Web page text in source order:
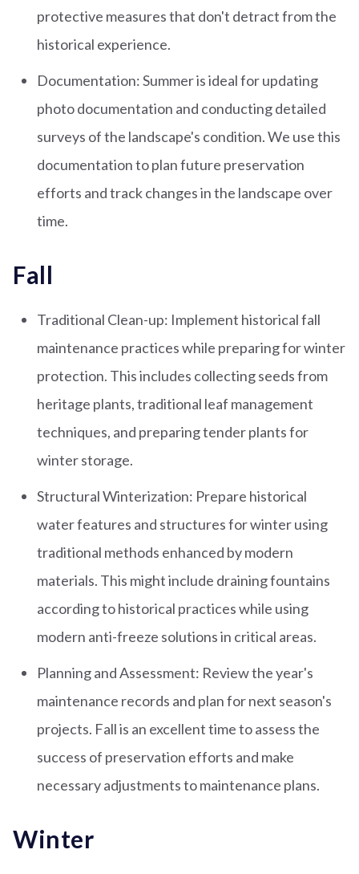
protective measures that don't detract from the
historical experience.
Documentation: Summer is ideal for updating
photo documentation and conducting detailed
surveys of the landscape's condition. We use this
documentation to plan future preservation
efforts and track changes in the landscape over
time.
Fall
Traditional Clean-up: Implement historical fall
maintenance practices while preparing for winter
protection. This includes collecting seeds from
heritage plants, traditional leaf management
techniques, and preparing tender plants for
winter storage.
Structural Winterization: Prepare historical
water features and structures for winter using
traditional methods enhanced by modern
materials. This might include draining fountains
according to historical practices while using
modern anti-freeze solutions in critical areas.
Planning and Assessment: Review the year's
maintenance records and plan for next season's
projects. Fall is an excellent time to assess the
success of preservation efforts and make
necessary adjustments to maintenance plans.
Winter